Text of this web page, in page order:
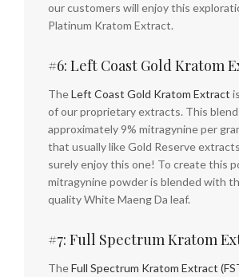
our customers will enjoy this
Platinum Kratom Extract.
#6: Left Coast Gold Kratom
TheLeft Coast Gold Kratom Extract
of our proprietary extracts. This blend
approximately 9% mitragynine per
that usually like Gold Reserve
surely enjoy this one! To create this
mitragynine powder is blended with
quality White Maeng Da leaf.
#7: Full Spectrum Kratom
TheFull Spectrum Kratom Extract